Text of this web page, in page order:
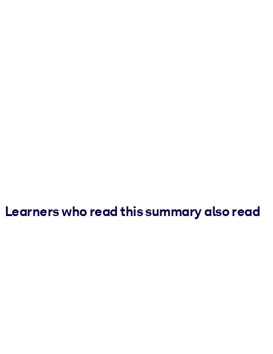
Learners who read this summary also read